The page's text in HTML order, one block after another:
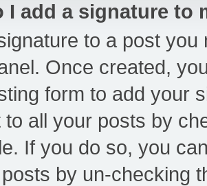
I add a signature to
to a post
Once created,
form to add your
to all your posts by
If you do so, you
by un-checking